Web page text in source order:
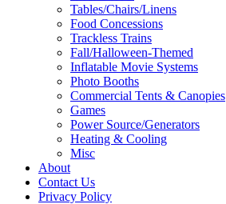
Tables/Chairs/Linens
Food Concessions
Trackless Trains
Fall/Halloween-Themed
Inflatable Movie Systems
Photo Booths
Commercial Tents & Canopies
Games
Power Source/Generators
Heating & Cooling
Misc
About
Contact Us
Privacy Policy